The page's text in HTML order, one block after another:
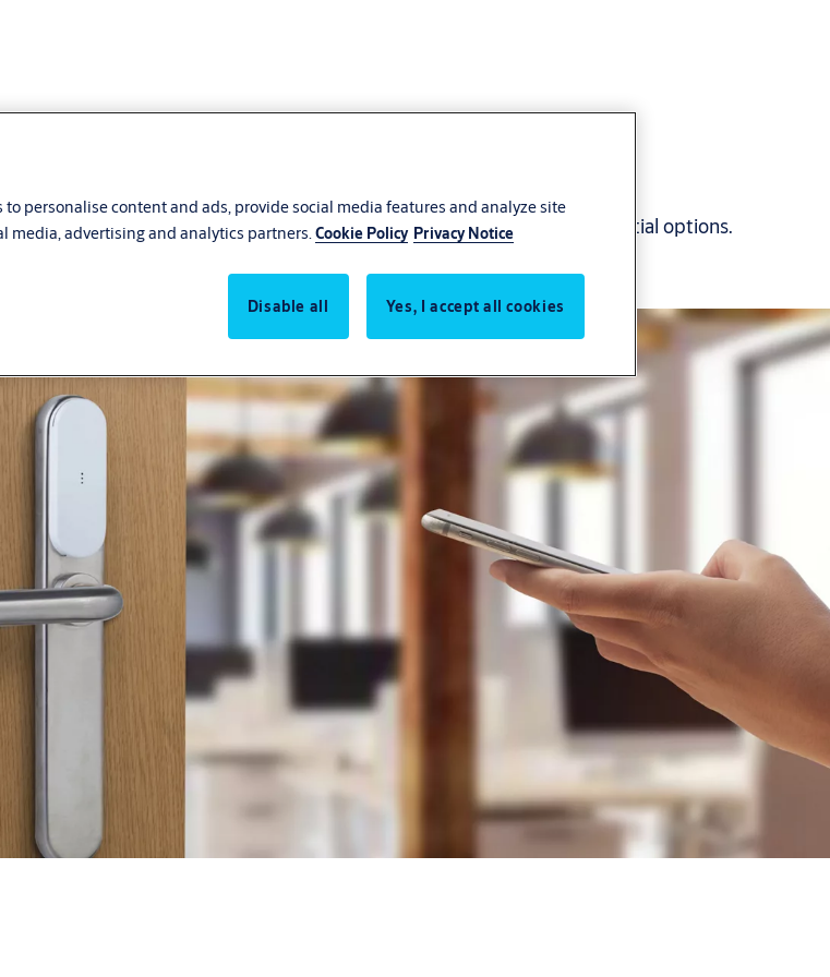
Cost-effective access control technology with multiple credential options.
to personalise content and ads, provide social media features and analyze site
media, advertising and analytics partners.Cookie Policy Privacy Notice
Disable all Yes, I accept all cookies